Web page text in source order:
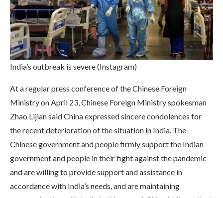
India’s outbreak is severe (Instagram)
At a regular press conference of the Chinese Foreign
Ministry on April 23, Chinese Foreign Ministry spokesman
Zhao Lijian said China expressed sincere condolences for
the recent deterioration of the situation in India. The
Chinese government and people firmly support the Indian
government and people in their fight against the pandemic
and are willing to provide support and assistance in
accordance with India’s needs, and are maintaining